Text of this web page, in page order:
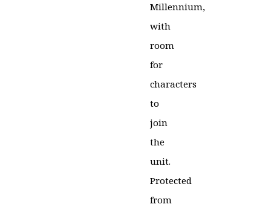
Millennium,
with
room
for
characters
to
join
the
unit.
Protected
from